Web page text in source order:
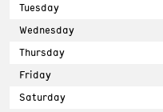
Tuesday
Wednesday
Thursday
Friday
Saturday